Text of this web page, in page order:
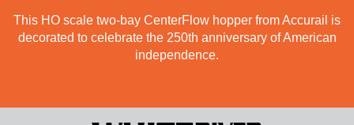
This HO scale two-bay CenterFlow hopper from Accurail is
decorated to celebrate the 250th anniversary of American
independence.